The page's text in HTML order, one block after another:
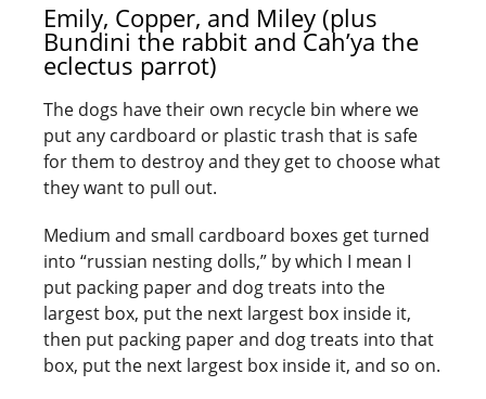
Emily, Copper, and Miley (plus
Bundini the rabbit and Cah’ya the
eclectus parrot)
The dogs have their own recycle bin where we
put any cardboard or plastic trash that is safe
for them to destroy and they get to choose what
they want to pull out.
Medium and small cardboard boxes get turned
into “russian nesting dolls,” by which I mean I
put packing paper and dog treats into the
largest box, put the next largest box inside it,
then put packing paper and dog treats into that
box, put the next largest box inside it, and so on.